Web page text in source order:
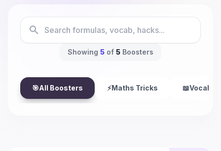
search
Showing 5 of 5 Boosters
🎯All Boosters ⚡Maths Tricks 📖Vocab